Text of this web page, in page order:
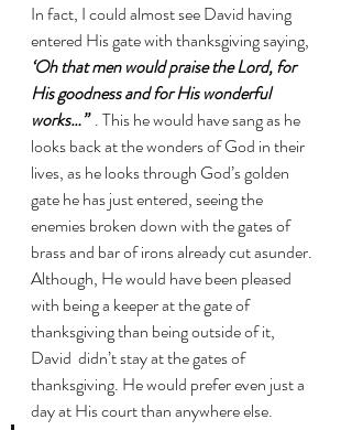
In fact, I could almost see David having
entered His gate with thanksgiving saying,
‘Oh that men would praise the Lord, for
His goodness and for His wonderful
works…” . This he would have sang as he
looks back at the wonders of God in their
lives, as he looks through God’s golden
gate he has just entered, seeing the
enemies broken down with the gates of
brass and bar of irons already cut asunder.
Although, He would have been pleased
with being a keeper at the gate of
thanksgiving than being outside of it,
David  didn’t stay at the gates of
thanksgiving. He would prefer even just a
day at His court than anywhere else.